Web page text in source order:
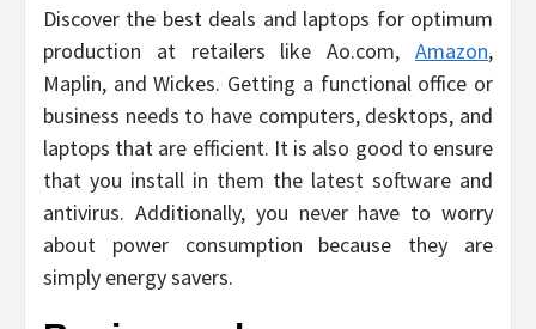
Discover the best deals and laptops for optimum
production at retailers like Ao.com, Amazon,
Maplin, and Wickes. Getting a functional office or
business needs to have computers, desktops, and
laptops that are efficient. It is also good to ensure
that you install in them the latest software and
antivirus. Additionally, you never have to worry
about power consumption because they are
simply energy savers.